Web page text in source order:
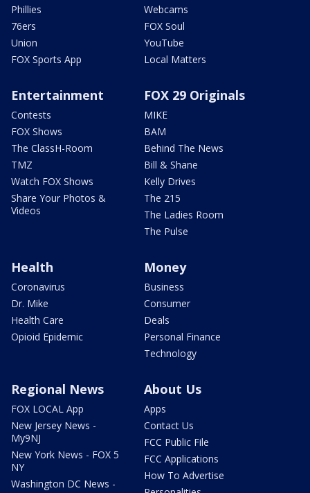
Phillies
76ers
Union
FOX Sports App
Webcams
FOX Soul
YouTube
Local Matters
Entertainment
Contests
FOX Shows
The ClassH-Room
TMZ
Watch FOX Shows
Share Your Photos &
Videos
FOX 29 Originals
MIKE
BAM
Behind The News
Bill & Shane
Kelly Drives
The 215
The Ladies Room
The Pulse
Health
Coronavirus
Dr. Mike
Health Care
Opioid Epidemic
Money
Business
Consumer
Deals
Personal Finance
Technology
Regional News
FOX LOCAL App
New Jersey News -
My9NJ
New York News - FOX 5
NY
Washington DC News -
About Us
Apps
Contact Us
FCC Public File
FCC Applications
How To Advertise